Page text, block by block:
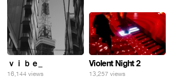
ｖｉｂｅ_
16,144 views
Violent Night 2
13,257 views